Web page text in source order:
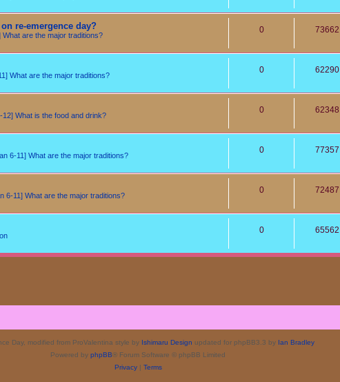
re-emergence day?
are the major traditions?
0 73662
What are the major traditions?
0 62290
What is the food and drink?
0 62348
6-11] What are the major traditions?
0 77357
6-11] What are the major traditions?
0 72487
0 65562
Day, modified from ProValentina style by Ishimaru Design updated for phpBB3.3 by Ian Bradley
Powered by phpBB® Forum Software © phpBB Limited
Privacy| Terms